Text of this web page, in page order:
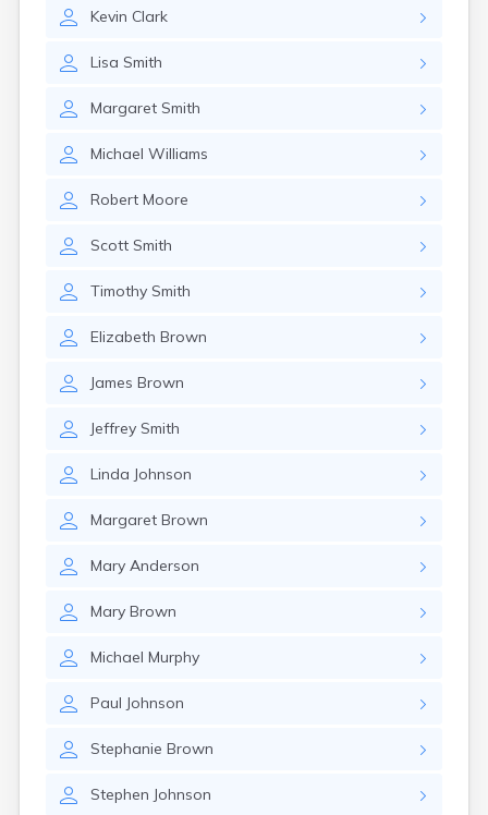
Kevin Clark
Lisa Smith
Margaret Smith
Michael Williams
Robert Moore
Scott Smith
Timothy Smith
Elizabeth Brown
James Brown
Jeffrey Smith
Linda Johnson
Margaret Brown
Mary Anderson
Mary Brown
Michael Murphy
Paul Johnson
Stephanie Brown
Stephen Johnson